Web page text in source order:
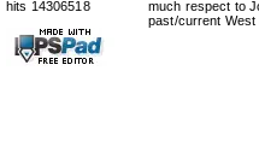
hits 14306518
much respect to
past/current